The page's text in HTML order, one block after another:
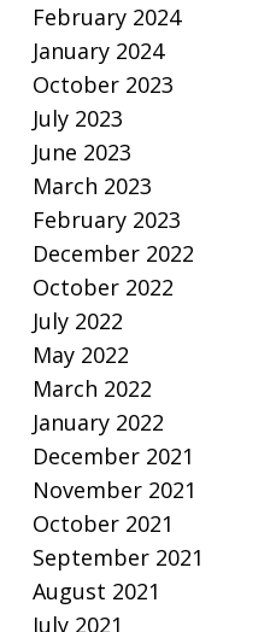
February 2024
January 2024
October 2023
July 2023
June 2023
March 2023
February 2023
December 2022
October 2022
July 2022
May 2022
March 2022
January 2022
December 2021
November 2021
October 2021
September 2021
August 2021
July 2021